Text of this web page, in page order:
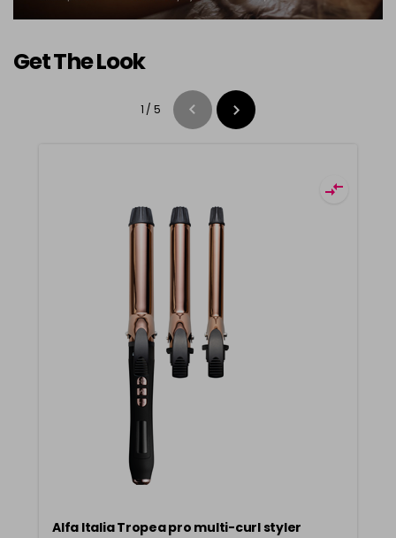
Get The Look
1 / 5
Alfa Italia Tropea pro multi-curl styler